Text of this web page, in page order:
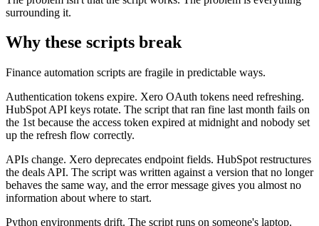
surrounding it.
Why these scripts break
Finance automation scripts are fragile in predictable ways.
Authentication tokens expire. Xero OAuth tokens need refreshing.
HubSpot API keys rotate. The script that ran fine last month fails on
the 1st because the access token expired at midnight and nobody set
up the refresh flow correctly.
APIs change. Xero deprecates endpoint fields. HubSpot restructures
the deals API. The script was written against a version that no longer
behaves the same way, and the error message gives you almost no
information about where to start.
Python environments drift. The script runs on someone's laptop.